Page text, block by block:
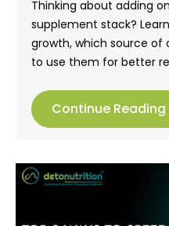
Thinking about adding
supplement stack?
growth, which source of
to use them for better
Continue Reading